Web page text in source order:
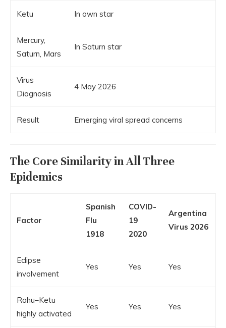
Ketu In own star
Mercury,
Saturn, Mars
In Saturn star
Virus
Diagnosis
4 May 2026
Result Emerging viral spread concerns
The Core Similarity in All Three
Epidemics
Factor
Spanish
Flu
1918
COVID-
19
2020
Argentina
Virus 2026
Eclipse
involvement
Yes Yes Yes
Rahu–Ketu
highly activated
Yes Yes Yes